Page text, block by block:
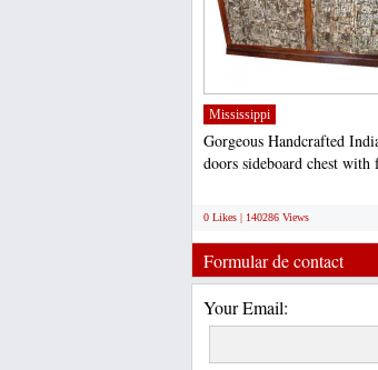
Mississippi
Gorgeous Handcrafted
doors sideboard chest with
0 Likes | 140286 Views
Formular de contact
Your Email: